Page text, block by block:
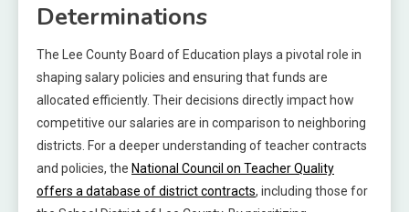
Determinations
The Lee County Board of Education plays a pivotal role in
shaping salary policies and ensuring that funds are
allocated efficiently. Their decisions directly impact how
competitive our salaries are in comparison to neighboring
districts. For a deeper understanding of teacher contracts
and policies, the National Council on Teacher Quality
offers a database of district contracts, including those for